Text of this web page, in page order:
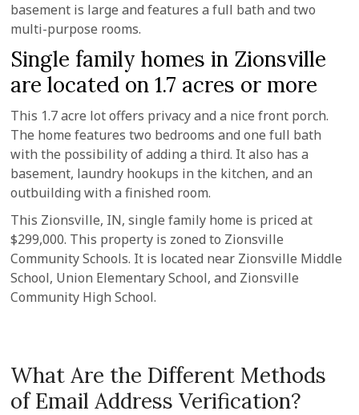
basement is large and features a full bath and two
multi-purpose rooms.
Single family homes in Zionsville
are located on 1.7 acres or more
This 1.7 acre lot offers privacy and a nice front porch.
The home features two bedrooms and one full bath
with the possibility of adding a third. It also has a
basement, laundry hookups in the kitchen, and an
outbuilding with a finished room.
This Zionsville, IN, single family home is priced at
$299,000. This property is zoned to Zionsville
Community Schools. It is located near Zionsville Middle
School, Union Elementary School, and Zionsville
Community High School.
What Are the Different Methods
of Email Address Verification?